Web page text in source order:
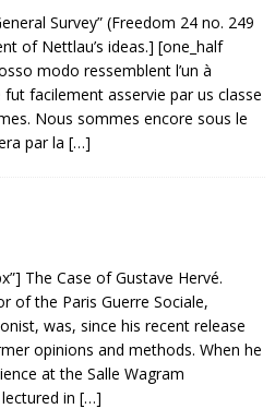
Survey” (Freedom 24 no. 249
of Nettlau’s ideas.] [one_half
modo ressemblent l’un à
facilement asservie par us classe
Nous sommes encore sous le
par la […]
The Case of Gustave Hervé.
of the Paris Guerre Sociale,
was, since his recent release
opinions and methods. When he
at the Salle Wagram
in […]